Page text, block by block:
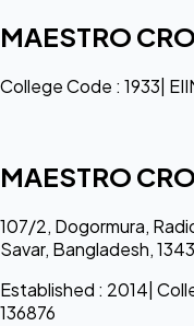
MAESTRO
College Code : 1933|
MAESTRO
107/2, Dogormura,
Savar, Bangladesh, 1343
Established : 2014|
136876